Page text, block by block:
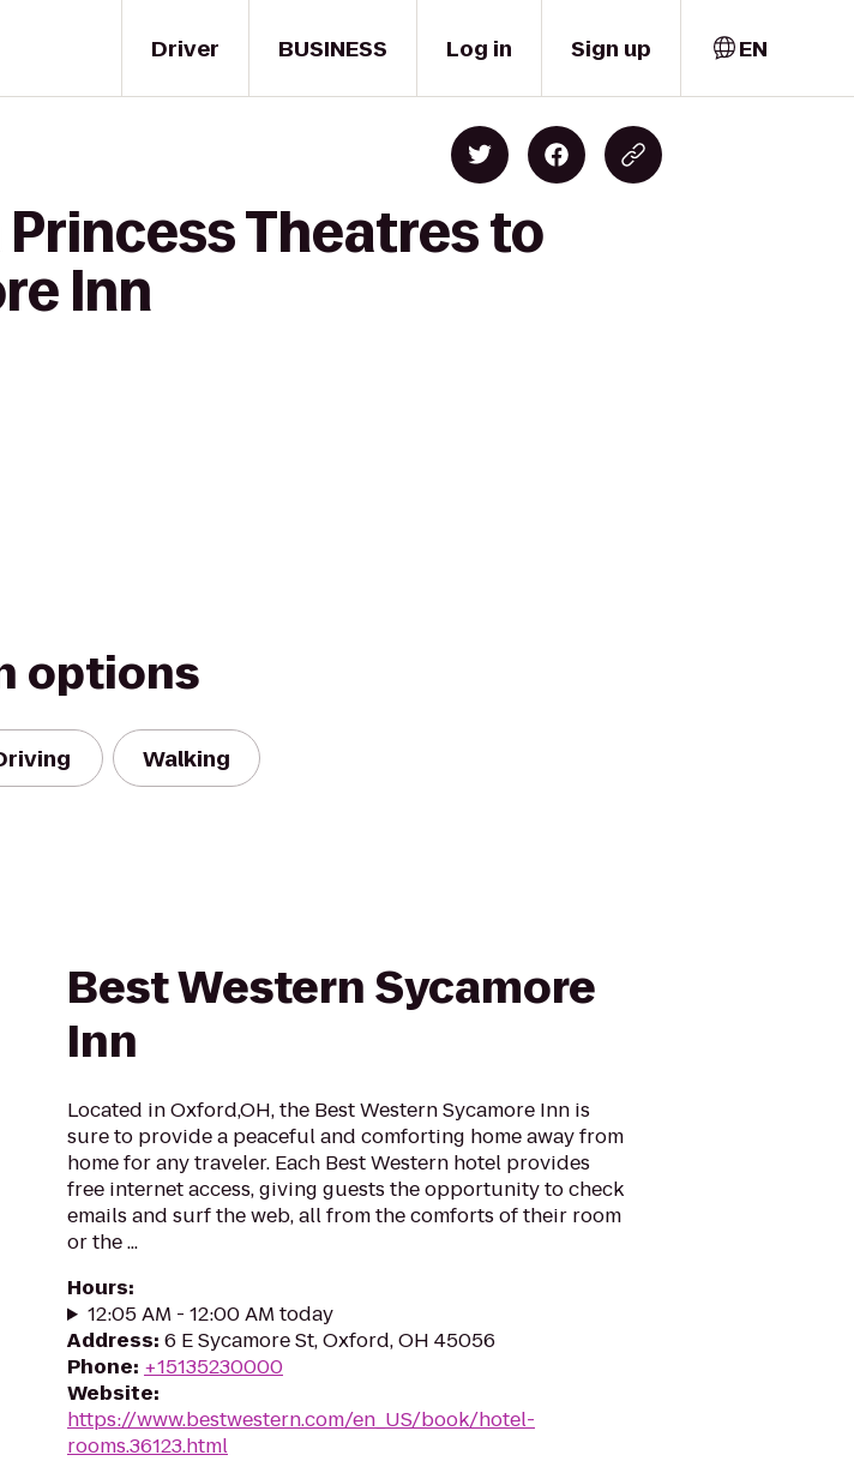
Driver BUSINESS Log in Sign up EN
Theatres to
Inn
options
Walking
Best Western Sycamore
Inn
Located in Oxford,OH, the Best Western Sycamore Inn is
sure to provide a peaceful and comforting home away from
home for any traveler. Each Best Western hotel provides
free internet access, giving guests the opportunity to check
emails and surf the web, all from the comforts of their room
or the ...
Hours:
12:05 AM - 12:00 AM today
Address: 6 E Sycamore St, Oxford, OH 45056
Phone: +15135230000
Website:
https://www.bestwestern.com/en_US/book/hotel-
rooms.36123.html